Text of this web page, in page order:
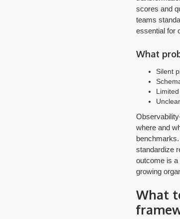
scores and
teams
essential for
What
Silent
where and
standardize
outcome is a
growing
What